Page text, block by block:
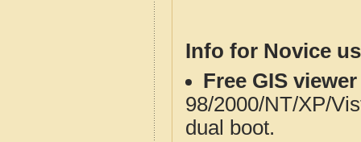
Info for Novice
Free GIS
98/2000/NT/XP/
dual boot.